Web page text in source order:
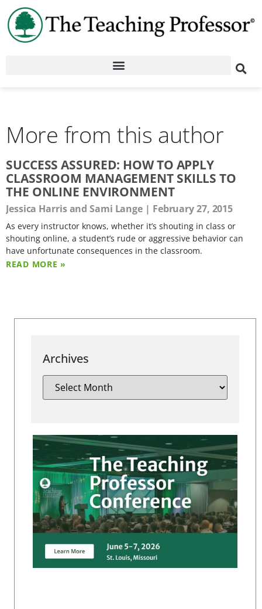
More from this author
SUCCESS ASSURED: HOW TO APPLY
CLASSROOM MANAGEMENT SKILLS TO
THE ONLINE ENVIRONMENT
Jessica Harris and Sami Lange February 27, 2015
As every instructor knows, whether it’s shouting in class or
shouting online, a student’s rude or aggressive behavior can
have unfortunate consequences in the classroom.
READ MORE »
Archives